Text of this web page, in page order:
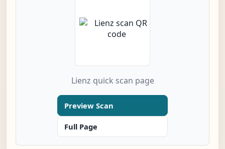
Lienz quick scan page
Preview Scan
Full Page